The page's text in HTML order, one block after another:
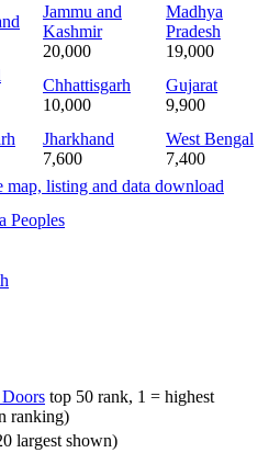
Jammu and
Kashmir
20,000
Madhya
Pradesh
19,000
Chhattisgarh
10,000
Gujarat
9,900
Jharkhand
7,600
West Bengal
7,400
map, listing and data download
Peoples
top 50 rank, 1 = highest
ranking)
largest shown)